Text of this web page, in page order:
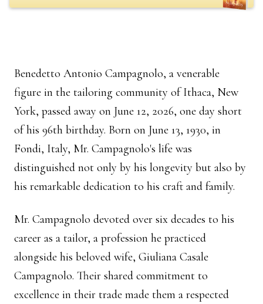
Benedetto Antonio Campagnolo, a venerable
figure in the tailoring community of Ithaca, New
York, passed away on June 12, 2026, one day short
of his 96th birthday. Born on June 13, 1930, in
Fondi, Italy, Mr. Campagnolo's life was
distinguished not only by his longevity but also by
his remarkable dedication to his craft and family.
Mr. Campagnolo devoted over six decades to his
career as a tailor, a profession he practiced
alongside his beloved wife, Giuliana Casale
Campagnolo. Their shared commitment to
excellence in their trade made them a respected